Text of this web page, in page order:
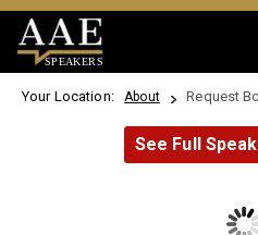
SPEAKERS
Your Location: About Request
See Full